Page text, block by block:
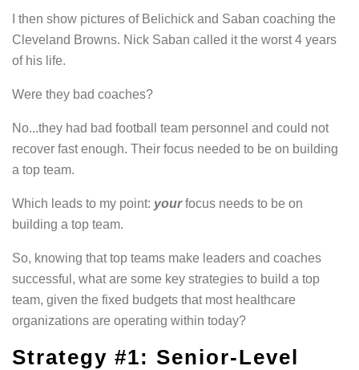
I then show pictures of Belichick and Saban coaching the
Cleveland Browns. Nick Saban called it the worst 4 years
of his life.
Were they bad coaches?
No...they had bad football team personnel and could not
recover fast enough. Their focus needed to be on building
a top team.
Which leads to my point: yourfocus needs to be on
building a top team.
So, knowing that top teams make leaders and coaches
successful, what are some key strategies to build a top
team, given the fixed budgets that most healthcare
organizations are operating within today?
Strategy #1: Senior-Level